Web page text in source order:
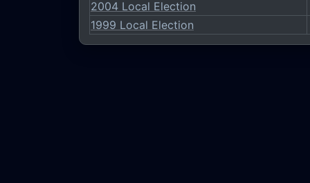
2004 Local Election
1999 Local Election